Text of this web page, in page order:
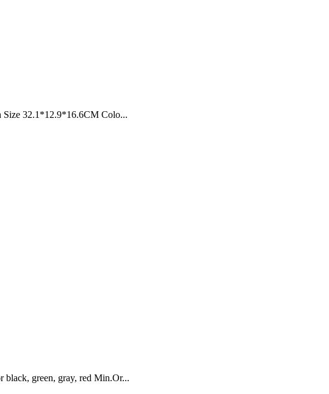
Size 32.1*12.9*16.6CM Colo...
green, gray, red Min.Or...